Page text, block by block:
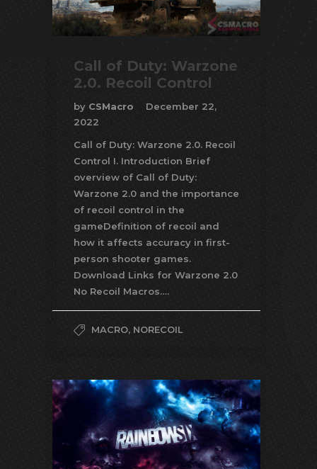
Call of Duty: Warzone
2.0. Recoil Control
by CSMacro
December 22,
2022
Call of Duty: Warzone 2.0. Recoil
Control I. Introduction Brief
overview of Call of Duty:
Warzone 2.0 and the importance
of recoil control in the
gameDefinition of recoil and
how it affects accuracy in first-
person shooter games.
Download Links for Warzone 2.0
No Recoil Macros….
MACRO, NORECOIL